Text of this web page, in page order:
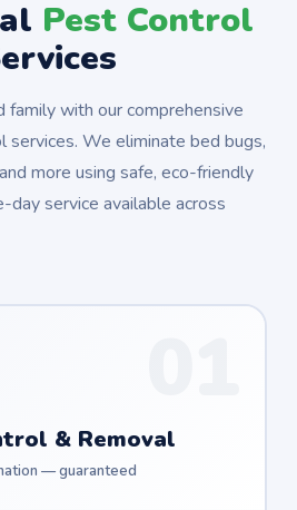
Pest Control
family with our comprehensive
services. We eliminate bed bugs,
more using safe, eco-friendly
service available across
& Removal
— guaranteed